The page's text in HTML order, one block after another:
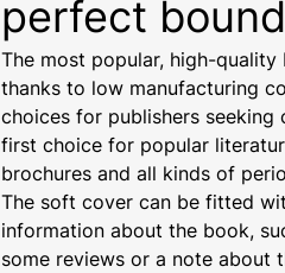
perfect bound
The most popular, high-
thanks to low manufacturing
choices for publishers
first choice for popular
brochures and all kinds of
The soft cover can be fitted
information about the book,
some reviews or a note about